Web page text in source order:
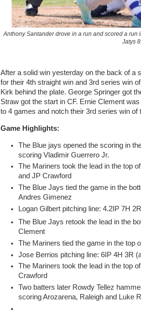
Anthony Santander drove in a run and scored a
Jatys
After a solid win yesterday on the back of a
for their 4th straight win and 3rd series win
Kirk behind the plate. George Springer got
Straw got the start in CF. Ernie Clement
to 4 games and notch their 3rd series win
Game Highlights:
The Blue jays opened the scoring in
scoring Vladimir Guerrero Jr.
The Mariners took the lead in the top
and JP Crawford
The Blue Jays tied the game in the
Andres Gimenez
Logan Gilbert pitching line: 4.2IP 7H
The Blue Jays retook the lead in the
Clement
The Mariners tied the game in the top
Jose Berrios pitching line: 6IP 4H 3R
The Mariners took the lead in the top
Crawford
Two batters later Rowdy Tellez
scoring Arozarena, Raleigh and Luke